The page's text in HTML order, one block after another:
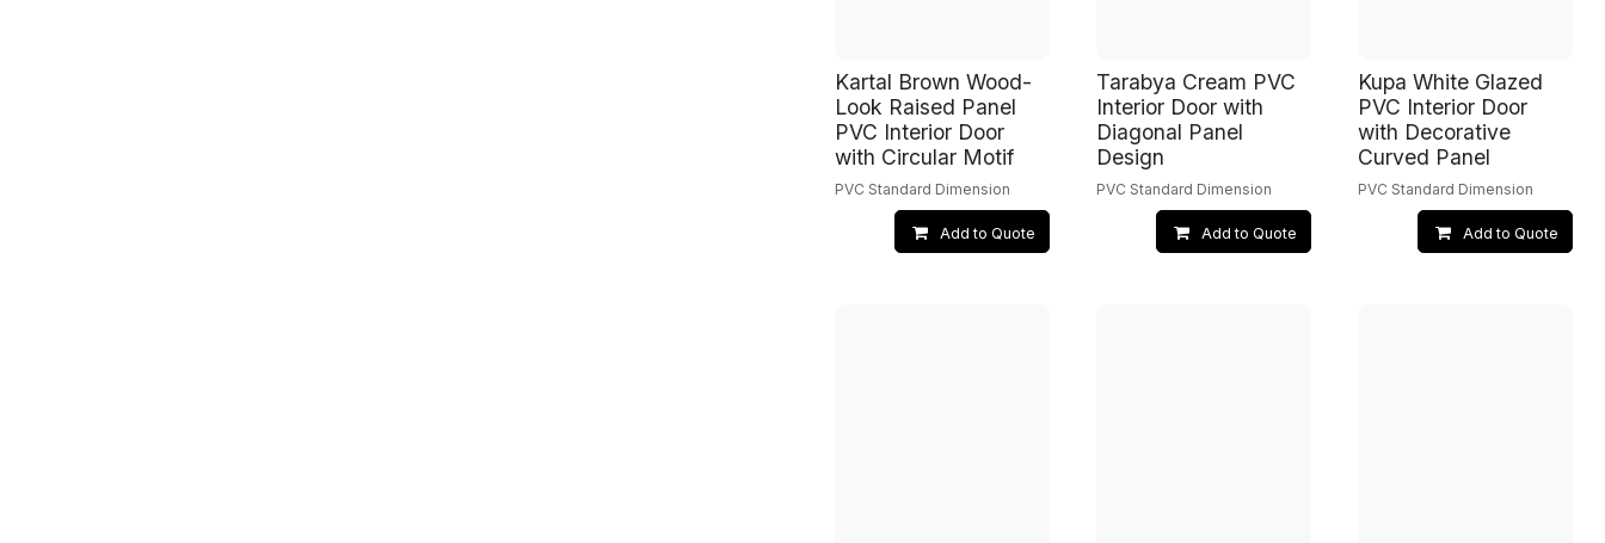
Kartal Brown Wood-
Look Raised Panel
PVC Interior Door
with Circular Motif
PVC Standard Dimension
Add to Quote
Tarabya Cream PVC
Interior Door with
Diagonal Panel
Design
PVC Standard Dimension
Add to Quote
Kupa White Glazed
PVC Interior Door
with Decorative
Curved Panel
PVC Standard Dimension
Add to Quote